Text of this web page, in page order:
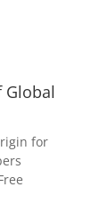
for